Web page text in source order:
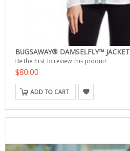
BUGSAWAY® DAMSELFLY™ JACKET
Be the first to review this product
$80.00
ADD TO CART